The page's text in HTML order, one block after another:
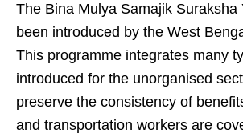
The Bina Mulya Samajik Suraksha
been introduced by the West
This programme integrates many
introduced for the unorganised
preserve the consistency of
and transportation workers are